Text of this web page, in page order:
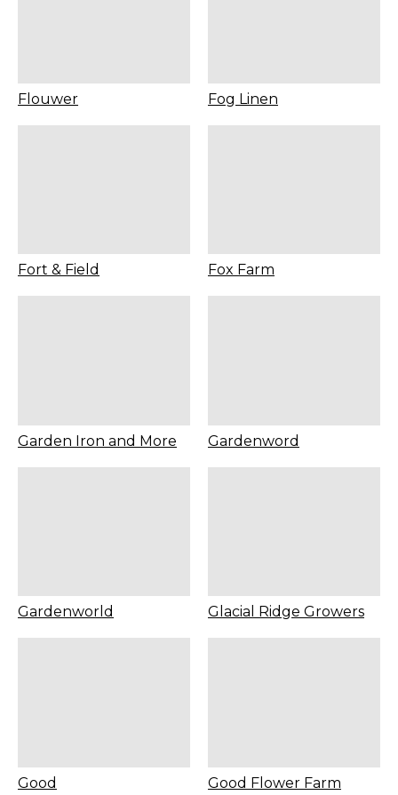
Flouwer Fog Linen
Fort & Field Fox Farm
Garden Iron and More Gardenword
Gardenworld Glacial Ridge Growers
Good Good Flower Farm